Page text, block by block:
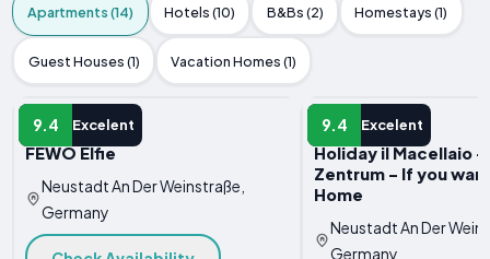
Apartments (14) Hotels (10) B&Bs (2) Homestays (1)
Guest Houses (1) Vacation Homes (1)
9.4 Excelent
APARTMENT
FEWO Elfie
Neustadt An Der Weinstraße,
Germany
9.4 Excelent
APARTMENT
Holiday il Macellaio -
Zentrum - If you
Home
Neustadt An Der
Germany